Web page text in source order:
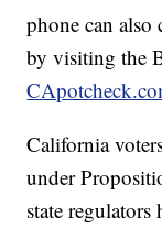
phone can also
by visiting the
California
under
state regulators